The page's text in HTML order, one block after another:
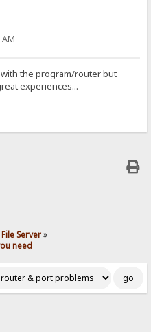
the program/router but
experiences...
File Server»
need